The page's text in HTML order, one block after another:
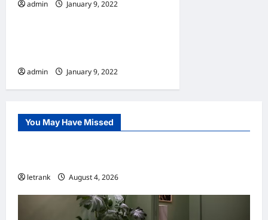
admin January 9, 2022
Home
admin January 9, 2022
You May Have Missed
Uncategorized
letrank August 4, 2026